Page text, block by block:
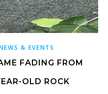
& EVENTS
FADING FROM
OLD ROCK